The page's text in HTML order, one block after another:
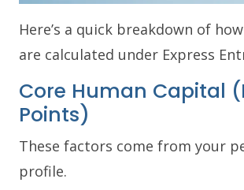
Here’s a quick breakdown of
are calculated under Express
Core Human Capital
Points)
These factors come from your
profile.